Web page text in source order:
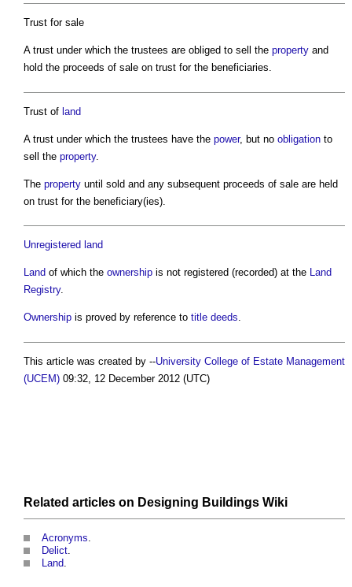
Trust for sale
A trust under which the trustees are obliged to sell the property and
hold the proceeds of sale on trust for the beneficiaries.
Trust of land
A trust under which the trustees have the power, but no obligation to
sell the property.
The property until sold and any subsequent proceeds of sale are held
on trust for the beneficiary(ies).
Unregistered land
Land of which the ownership is not registered (recorded) at the Land
Registry.
Ownership is proved by reference to title deeds.
This article was created by --University College of Estate Management
(UCEM) 09:32, 12 December 2012 (UTC)
Related articles on Designing Buildings Wiki
Acronyms
Delict
Land